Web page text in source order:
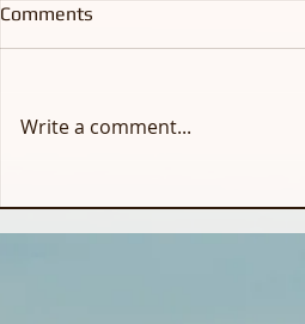
Comments
Write a comment...